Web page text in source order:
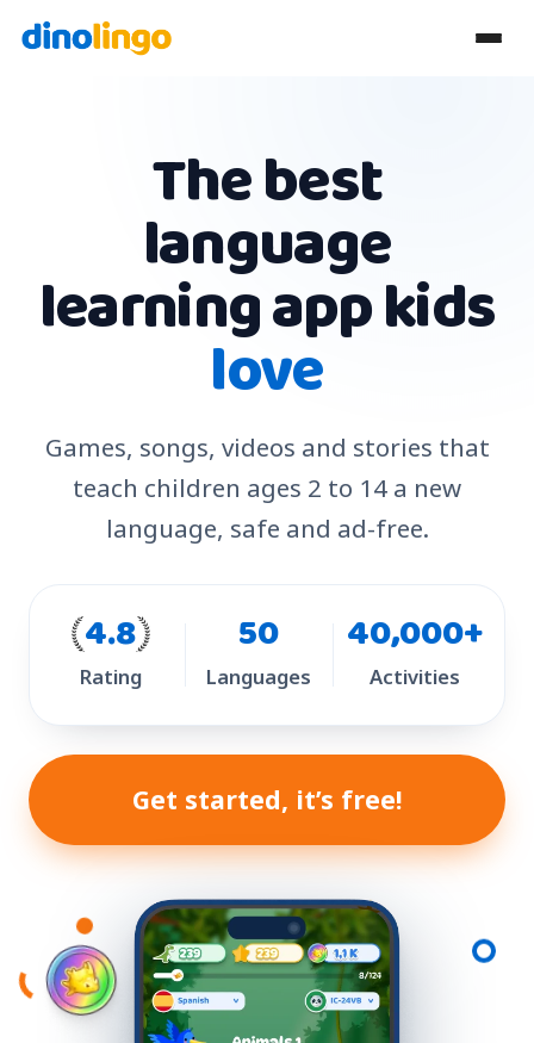
The best
language
learning app kids
love
Games, songs, videos and stories that
teach children ages 2 to 14 a new
language, safe and ad-free.
4.8
Rating
50
Languages
40,000+
Activities
Get started, it’s free!